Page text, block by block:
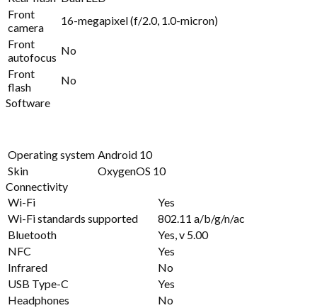
Front
camera
16-megapixel (f/2.0, 1.0-micron)
Front
autofocus
No
Front
flash
No
Software
Operating system Android 10
Skin
OxygenOS 10
Connectivity
Wi-Fi
Yes
Wi-Fi standards supported
802.11 a/b/g/n/ac
Bluetooth
Yes, v 5.00
NFC
Yes
Infrared
No
USB Type-C
Yes
Headphones
No